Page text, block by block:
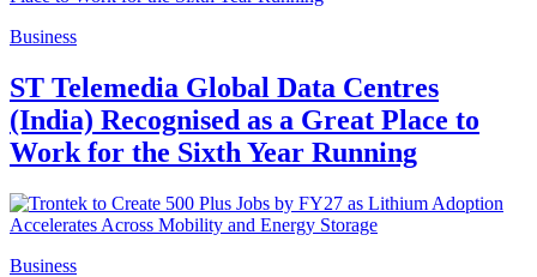
Business
ST Telemedia Global Data Centres
(India) Recognised as a Great Place to
Work for the Sixth Year Running
Business